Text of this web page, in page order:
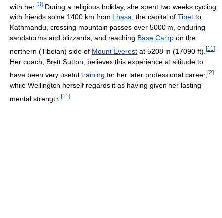
with her. [3] During a religious holiday, she spent two weeks cycling
with friends some 1400 km from Lhasa, the capital of Tibet to
Kathmandu, crossing mountain passes over 5000 m, enduring
sandstorms and blizzards, and reaching Base Camp on the
northern (Tibetan) side of Mount Everest at 5208 m (17090 ft). [11 ]
Her coach, Brett Sutton, believes this experience at altitude to
have been very useful training for her later professional career, [2]
while Wellington herself regards it as having given her lasting
mental strength. [11 ]